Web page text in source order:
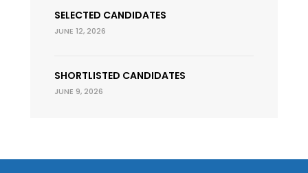
SELECTED CANDIDATES
JUNE 12, 2026
SHORTLISTED CANDIDATES
JUNE 9, 2026